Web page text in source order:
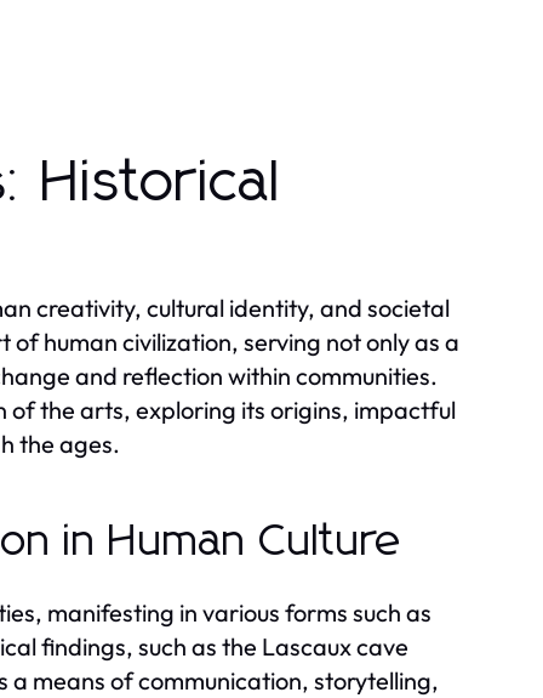
Historical
creativity, cultural identity, and societal
human civilization, serving not only as a
and reflection within communities.
of the arts, exploring its origins, impactful
the ages.
in Human Culture
manifesting in various forms such as
findings, such as the Lascaux cave
a means of communication, storytelling,